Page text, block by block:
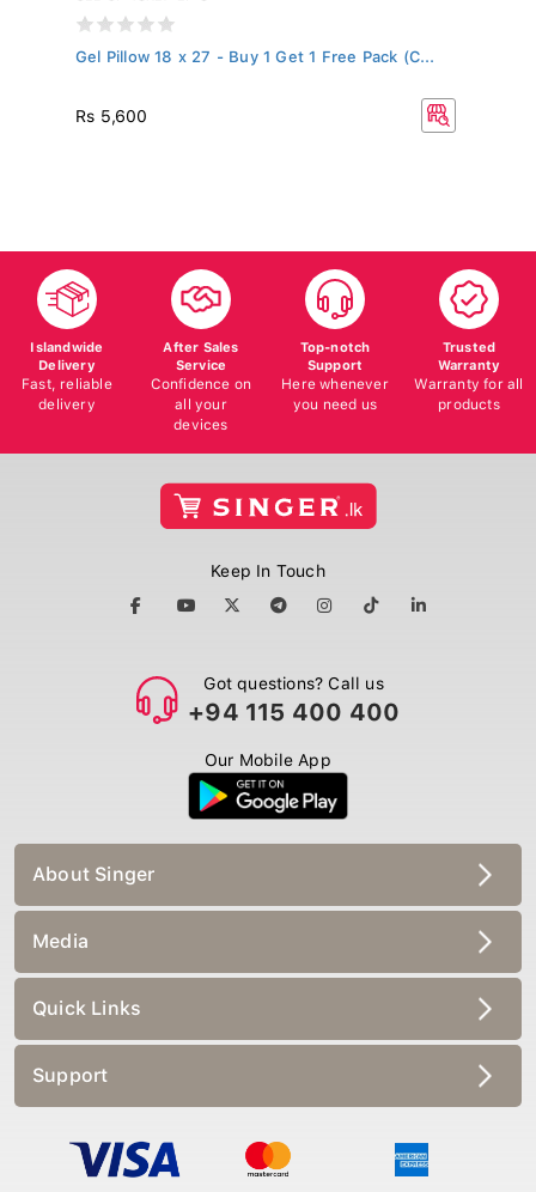
Gel Pillow 18 x 27 - Buy 1 Get 1 Free Pack (C...
Rs 5,600
Islandwide
Delivery
Fast, reliable
delivery
After Sales
Service
Confidence on
all your
devices
Top-notch
Support
Here whenever
you need us
Trusted
Warranty
Warranty for all
products
Keep In Touch
Got questions? Call us
+94 115 400 400
Our Mobile App
About Singer
Media
Quick Links
Support